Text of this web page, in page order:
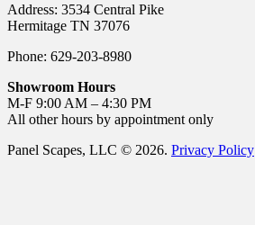
Address: 3534 Central Pike
Hermitage TN 37076
Phone: 629-203-8980
Showroom Hours
M-F 9:00 AM – 4:30 PM
All other hours by appointment only
Panel Scapes, LLC © 2026. Privacy Policy